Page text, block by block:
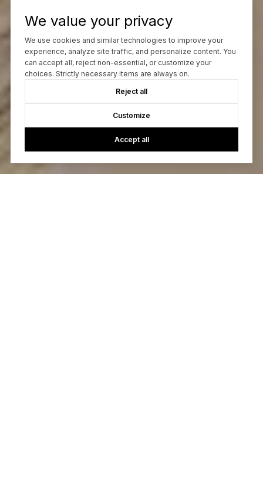
We value your privacy
We use cookies and similar technologies to improve your
experience, analyze site traffic, and personalize content. You
can accept all, reject non-essential, or customize your
choices. Strictly necessary items are always on.
Reject all
Customize
Accept all